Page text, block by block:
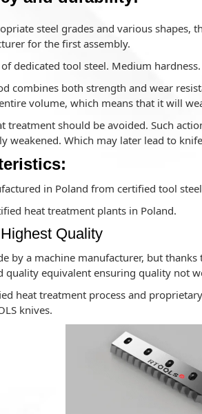
steel grades and various shapes,
for the first assembly.
dedicated tool steel. Medium hardness.
combines both strength and wear
volume, which means that it will
treatment should be avoided. Such
weakened. Which may later lead to
in Poland from certified tool
heat treatment plants in Poland.
Quality
by a machine manufacturer, but
quality equivalent ensuring quality not
heat treatment process and
knives.